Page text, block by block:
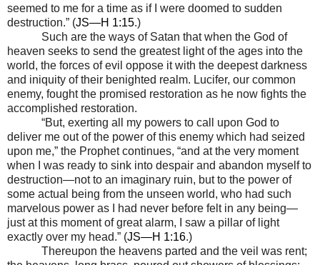
seemed to me for a time as if I were doomed to sudden
destruction.” (JS—H 1:15.)
Such are the ways of Satan that when the God of
heaven seeks to send the greatest light of the ages into the
world, the forces of evil oppose it with the deepest darkness
and iniquity of their benighted realm. Lucifer, our common
enemy, fought the promised restoration as he now fights the
accomplished restoration.
“But, exerting all my powers to call upon God to
deliver me out of the power of this enemy which had seized
upon me,” the Prophet continues, “and at the very moment
when I was ready to sink into despair and abandon myself to
destruction—not to an imaginary ruin, but to the power of
some actual being from the unseen world, who had such
marvelous power as I had never before felt in any being—
just at this moment of great alarm, I saw a pillar of light
exactly over my head.” (JS—H 1:16.)
Thereupon the heavens parted and the veil was rent;